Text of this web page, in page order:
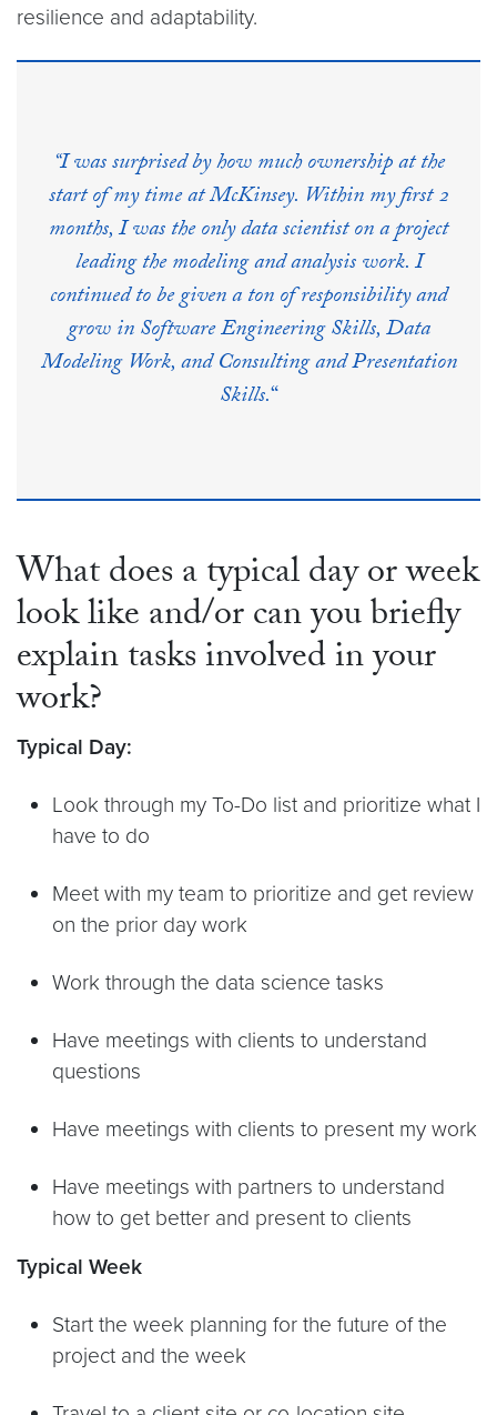
resilience and adaptability.
“I was surprised by how much ownership at the
start of my time at McKinsey. Within my first 2
months, I was the only data scientist on a project
leading the modeling and analysis work. I
continued to be given a ton of responsibility and
grow in Software Engineering Skills, Data
Modeling Work, and Consulting and Presentation
Skills.“
What does a typical day or week
look like and/or can you briefly
explain tasks involved in your
work?
Typical Day:
Look through my To-Do list and prioritize what I
have to do
Meet with my team to prioritize and get review
on the prior day work
Work through the data science tasks
Have meetings with clients to understand
questions
Have meetings with clients to present my work
Have meetings with partners to understand
how to get better and present to clients
Typical Week
Start the week planning for the future of the
project and the week